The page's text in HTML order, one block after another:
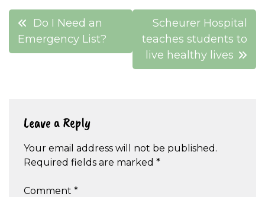
Post
navigation
Do I Need an
Emergency List?
Scheurer Hospital
teaches students to
live healthy lives
Leave a Reply
Your email address will not be published.
Required fields are marked *
Comment *